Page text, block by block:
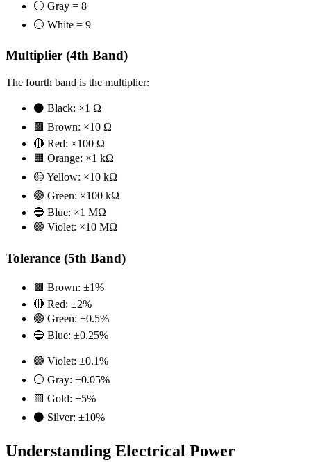
⚪ Gray = 8
⚪ White = 9
Multiplier (4th Band)
The fourth band is the multiplier:
⚫ Black: ×1 Ω
🟫 Brown: ×10 Ω
🔴 Red: ×100 Ω
🟧 Orange: ×1 kΩ
🟡 Yellow: ×10 kΩ
🟢 Green: ×100 kΩ
🔵 Blue: ×1 MΩ
🟣 Violet: ×10 MΩ
Tolerance (5th Band)
🟫 Brown: ±1%
🔴 Red: ±2%
🟢 Green: ±0.5%
🔵 Blue: ±0.25%
🟣 Violet: ±0.1%
⚪ Gray: ±0.05%
🟨 Gold: ±5%
⚫ Silver: ±10%
Understanding Electrical Power